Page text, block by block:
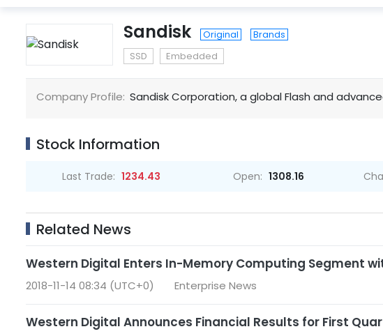
Sandisk Original Brands
SSD Embedded
Company Profile: Sandisk Corporation, a global Flash and
Stock Information
Last Trade: 1234.43 Open: 1308.16
Related News
Western Digital Enters In-Memory Computing Segment
2018-11-14 08:34 (UTC+0) Enterprise News
Western Digital Announces Financial Results for First